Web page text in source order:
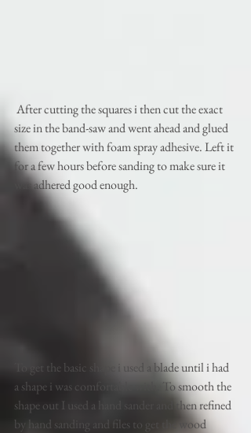
size in the band-saw and went ahead and glued
them together with foam spray adhesive. Left it
for a few hours before sanding to make sure it
was adhered good enough.
To get the basic shape i used a blade until i had
a shape i was comfortable with. To smooth the
shape out I used a hand sander and then refined
by hand sanding and files to get the wood